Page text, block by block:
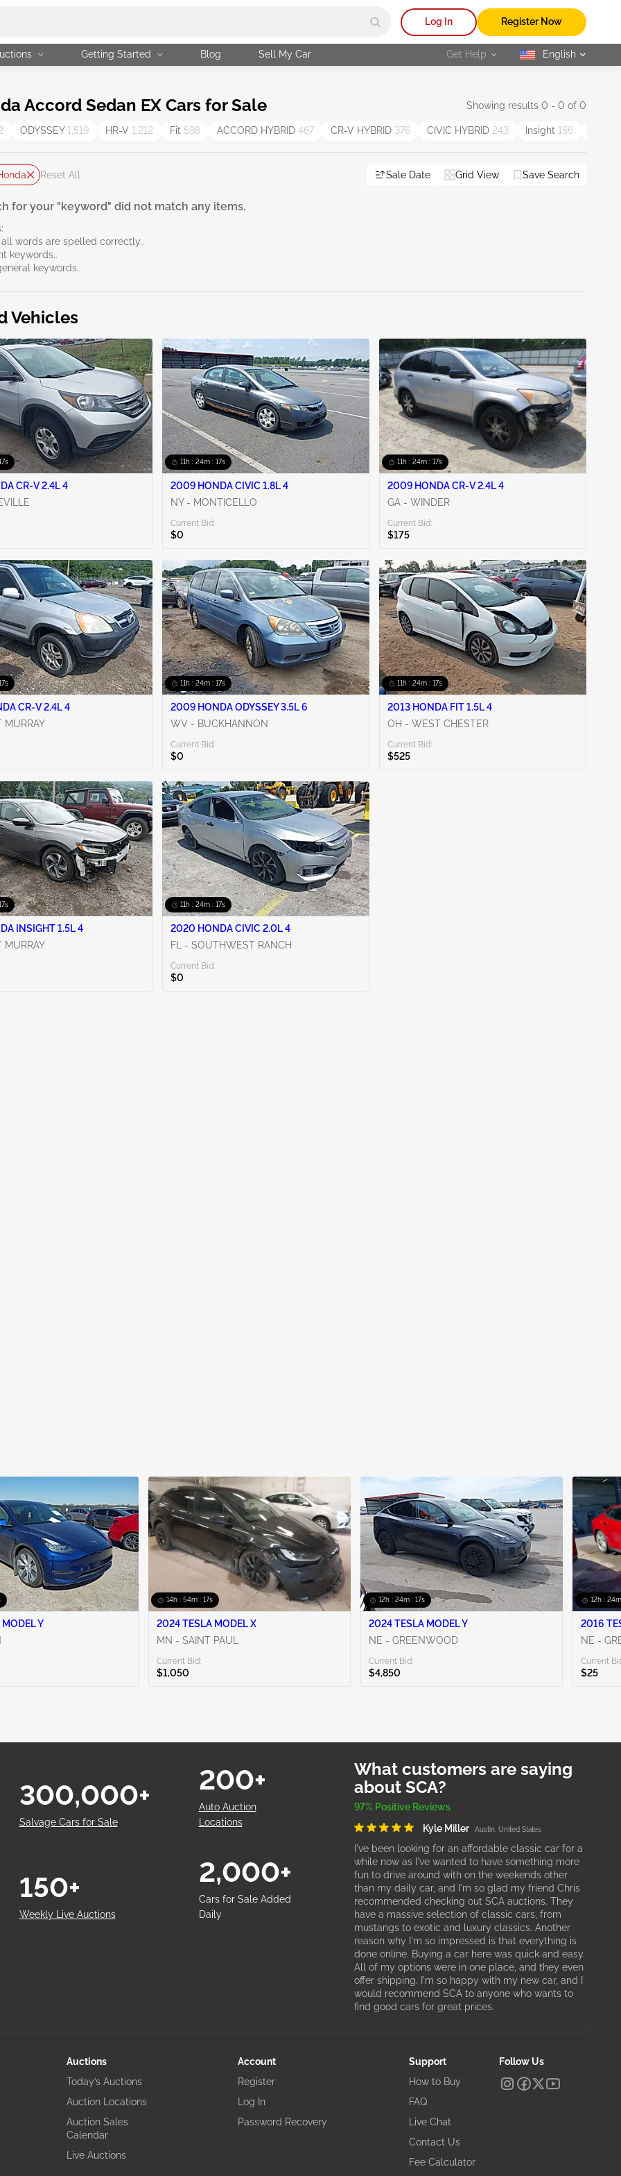
Log In Register Now
Getting Started Blog Sell My Car Get Help selected
English
Accord Sedan EX Cars for Sale Showing results 0 - 0 of 0
ODYSSEY 1,519 HR-V 1,212 Fit 598 ACCORD HYBRID 467 CR-V HYBRID 376 CIVIC HYBRID 243 Insight 156
Reset All Sale Date Grid View Save Search
for your "keyword" did not match any items.
words are spelled correctly..
keywords..
keywords..
Vehicles
CR-V 2.4L 4
11h : 24m : 16s
2009 HONDA CIVIC 1.8L 4
NY - MONTICELLO
Current Bid:
$0
11h : 24m : 16s
2009 HONDA CR-V 2.4L 4
GA - WINDER
Current Bid:
$175
CR-V 2.4L 4
MURRAY
11h : 24m : 16s
2009 HONDA ODYSSEY 3.5L 6
WV - BUCKHANNON
Current Bid:
$0
11h : 24m : 16s
2013 HONDA FIT 1.5L 4
OH - WEST CHESTER
Current Bid:
$525
INSIGHT 1.5L 4
MURRAY
11h : 24m : 16s
2020 HONDA CIVIC 2.0L 4
FL - SOUTHWEST RANCH
Current Bid:
$0
Y
14h : 54m : 16s
2024 TESLA MODEL X
MN - SAINT PAUL
Current Bid:
$1,050
12h : 24m : 16s
2024 TESLA MODEL Y
NE - GREENWOOD
Current Bid:
$4,850
12h :
NE -
Current
$25
Salvage Cars for Sale
300,000+
Auto Auction
Locations
200+
Weekly Live Auctions
150+
Cars for Sale Added
Daily
2,000+
What customers are saying
about SCA?
97% Positive Reviews
Kyle Miller
Austin, United States
I've been looking for an affordable classic car for a
while now as I've wanted to have something more
fun to drive around with on the weekends other
than my daily car, and I'm so glad my friend Chris
recommended checking out SCA auctions. They
have a massive selection of classic cars, from
mustangs to exotic and luxury classics. Another
reason why I'm so impressed is that everything is
done online. Buying a car here was quick and easy.
All of my options were in one place, and they even
offer shipping. I'm so happy with my new car, and I
would recommend SCA to anyone who wants to
find good cars for great prices.
Auctions
Today’s Auctions
Auction Locations
Auction Sales
Calendar
Live Auctions
Account
Register
Log In
Password Recovery
Support
How to Buy
FAQ
Live Chat
Contact Us
Fee Calculator
Follow Us